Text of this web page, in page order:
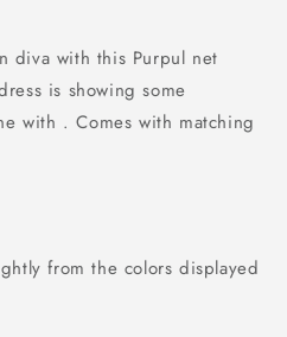
diva with this Purpul net
is showing some
with . Comes with matching
from the colors displayed